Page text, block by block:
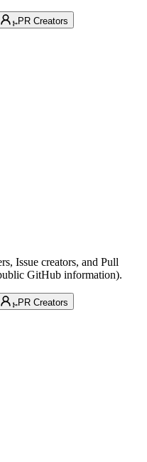
PR Creators
Issue creators, and Pull
GitHub information).
PR Creators